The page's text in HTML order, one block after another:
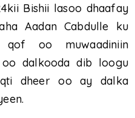
Bishii lasoo dhaafay
Aadan Cabdulle ku
qof oo muwaadiniin
oo dalkooda dib loogu
dheer oo ay dalka